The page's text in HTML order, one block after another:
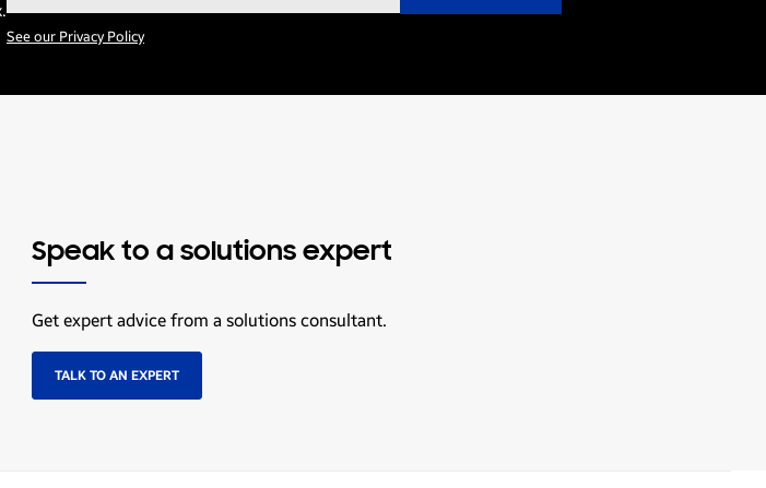
See our Privacy Policy
Speak to a solutions expert
Get expert advice from a solutions consultant.
TALK TO AN EXPERT